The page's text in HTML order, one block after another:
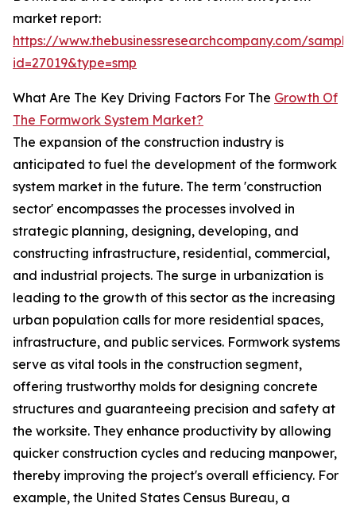
market report:
https://www.thebusinessresearchcompany.com/
id=27019&type=smp
What Are The Key Driving Factors For The Growth Of
The Formwork System Market?
The expansion of the construction industry is
anticipated to fuel the development of the formwork
system market in the future. The term 'construction
sector' encompasses the processes involved in
strategic planning, designing, developing, and
constructing infrastructure, residential, commercial,
and industrial projects. The surge in urbanization is
leading to the growth of this sector as the increasing
urban population calls for more residential spaces,
infrastructure, and public services. Formwork systems
serve as vital tools in the construction segment,
offering trustworthy molds for designing concrete
structures and guaranteeing precision and safety at
the worksite. They enhance productivity by allowing
quicker construction cycles and reducing manpower,
thereby improving the project's overall efficiency. For
example, the United States Census Bureau, a